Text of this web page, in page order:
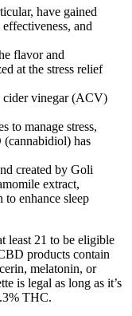
have gained
and
flavor and
at the stress relief
cider vinegar (ACV)
to manage stress,
(cannabidiol) has
created by Goli
extract,
to enhance sleep
least 21 to be eligible
products contain
melatonin, or
is legal as long as it’s
THC.